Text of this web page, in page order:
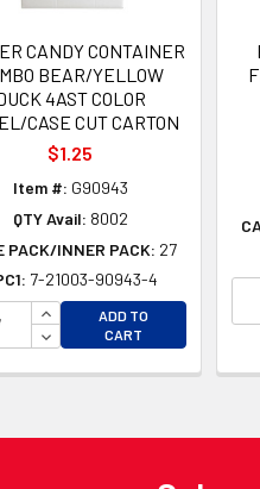
CANDY CONTAINER
BEAR/YELLOW
4AST COLOR
CASE CUT CARTON
$1.25
Item #: G90943
QTY Avail: 8002
PACK/INNER PACK: 27
7-21003-90943-4
INCREASE QUANTITY OF
DECREASE QUANTITY OF
ADD TO
CART